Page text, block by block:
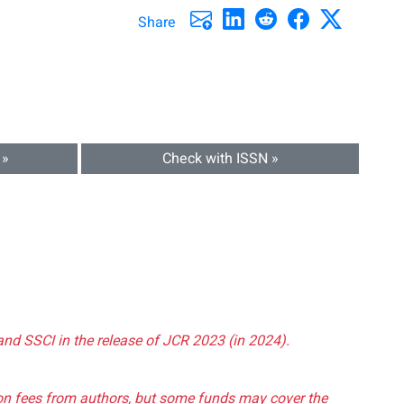
Share
Check with ISSN »
SSCI in the release of JCR 2023 (in 2024).
fees from authors, but some funds may cover the